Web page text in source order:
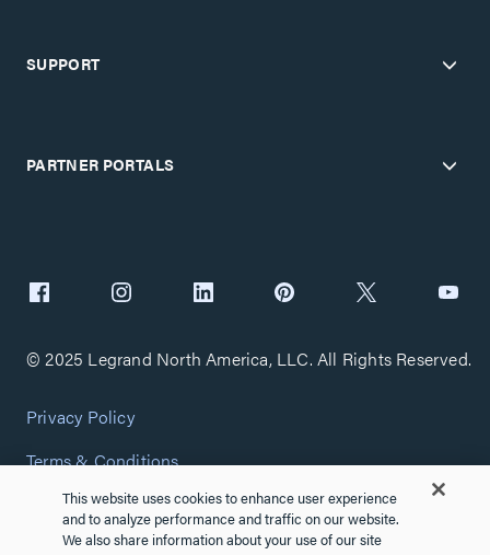
SUPPORT
PARTNER PORTALS
© 2025 Legrand North America, LLC. All Rights Reserved.
Privacy Policy
Terms & Conditions
Copyright Policy
Customize Cookie Settings
This website uses cookies to enhance user experience
and to analyze performance and traffic on our website.
We also share information about your use of our site